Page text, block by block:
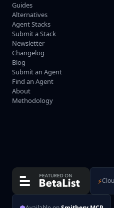
Guides
Alternatives
Agent Stacks
Submit a Stack
Newsletter
Changelog
Blog
Submit an Agent
Find an Agent
About
Methodology
⚡